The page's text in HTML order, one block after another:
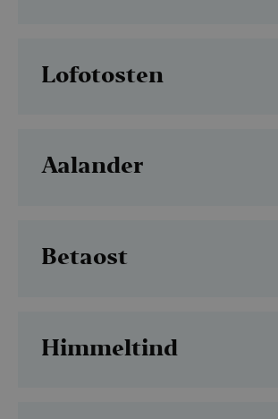
Lofotosten
Aalander
Betaost
Himmeltind